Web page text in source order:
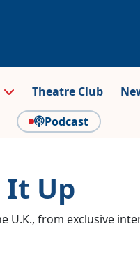
Theatre Club
Podcast
Up
U.K., from exclusive